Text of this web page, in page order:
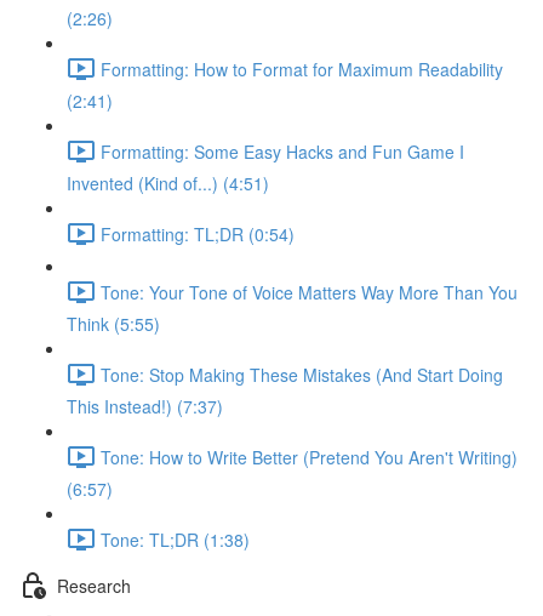
(2:26)
Formatting: How to Format for Maximum Readability
(2:41)
Formatting: Some Easy Hacks and Fun Game I
Invented (Kind of...) (4:51)
Formatting: TL;DR (0:54)
Tone: Your Tone of Voice Matters Way More Than You
Think (5:55)
Tone: Stop Making These Mistakes (And Start Doing
This Instead!) (7:37)
Tone: How to Write Better (Pretend You Aren't Writing)
(6:57)
Tone: TL;DR (1:38)
Research